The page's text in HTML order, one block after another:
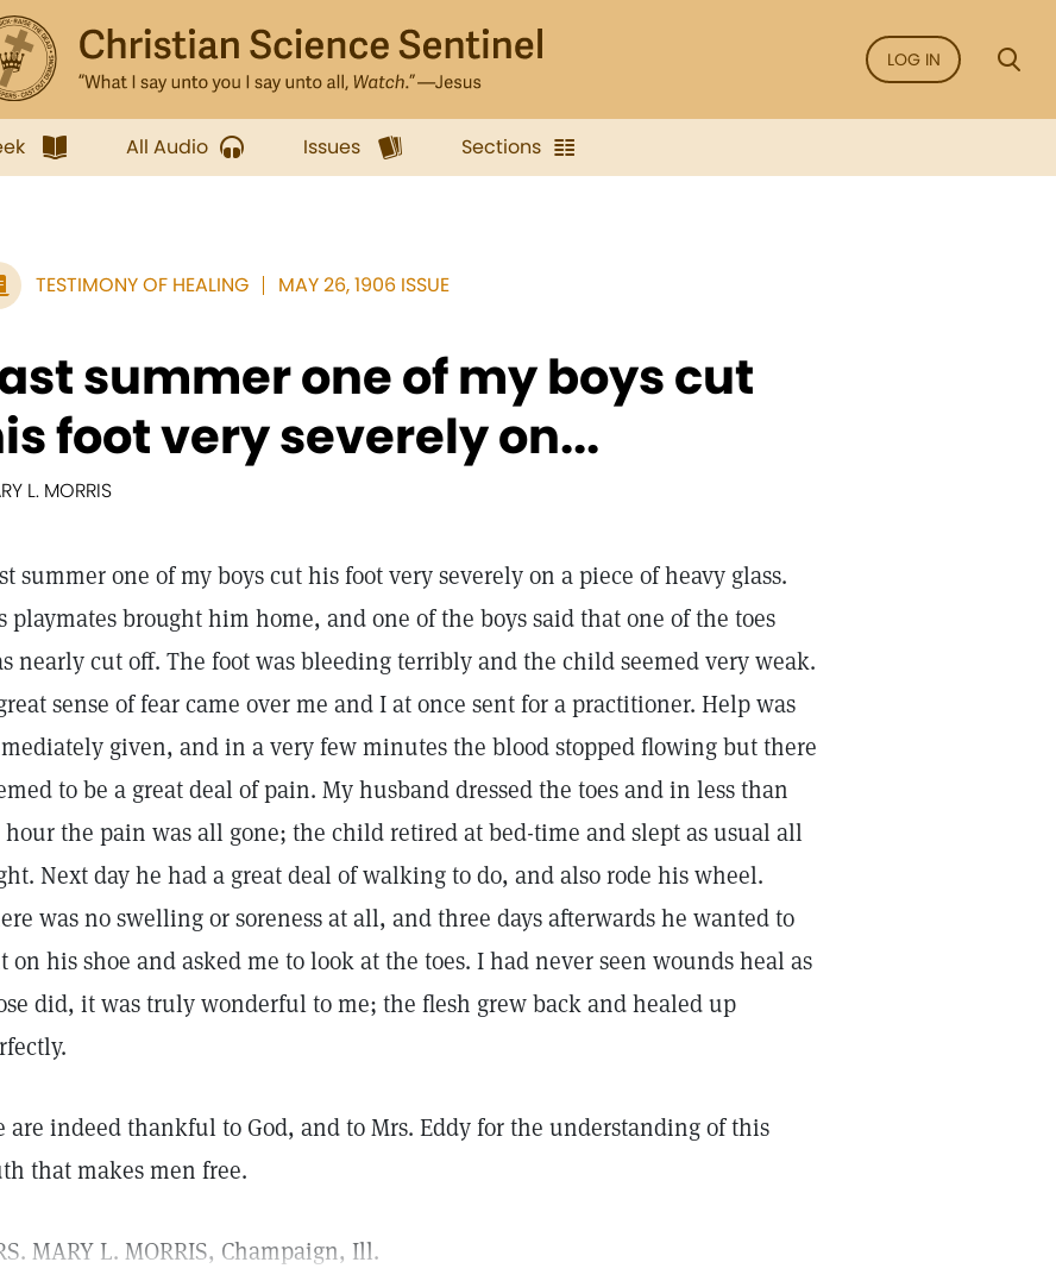
LOG IN
All Audio Issues Sections
TESTIMONY OF HEALING MAY 26, 1906 ISSUE
summer one of my boys cut
foot very severely on...
L. MORRIS
summer one of my boys cut his foot very severely on a piece of heavy glass.
playmates brought him home, and one of the boys said that one of the toes
nearly cut off. The foot was bleeding terribly and the child seemed very weak.
sense of fear came over me and I at once sent for a practitioner. Help was
given, and in a very few minutes the blood stopped flowing but there
to be a great deal of pain. My husband dressed the toes and in less than
hour the pain was all gone; the child retired at bed-time and slept as usual all
Next day he had a great deal of walking to do, and also rode his wheel.
was no swelling or soreness at all, and three days afterwards he wanted to
on his shoe and asked me to look at the toes. I had never seen wounds heal as
did, it was truly wonderful to me; the flesh grew back and healed up
are indeed thankful to God, and to Mrs. Eddy for the understanding of this
that makes men free.
MARY L. MORRIS, Champaign, Ill.